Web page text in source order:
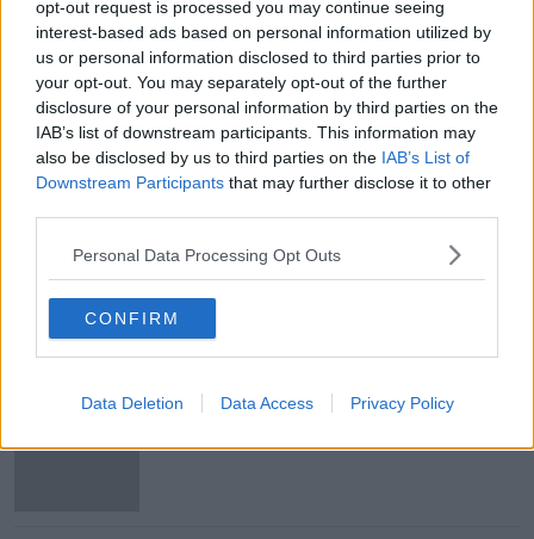
opt-out request is processed you may continue seeing
interest-based ads based on personal information utilized by
us or personal information disclosed to third parties prior to
your opt-out. You may separately opt-out of the further
disclosure of your personal information by third parties on the
IAB’s list of downstream participants. This information may
also be disclosed by us to third parties on the IAB’s List of
Downstream Participants that may further disclose it to other
Personal Data Processing Opt Outs
CONFIRM
Data Deletion Data Access Privacy Policy
'Only seven to 15% of all drugs
coming through EU’ currently being
caught
Criminal gangs looking at Ireland as
'soft target' - MEP warns
WATCH: Colm Meaney to star in new
drama 'Gangs of London'
Riot at jail in Brazil leaves 57 people